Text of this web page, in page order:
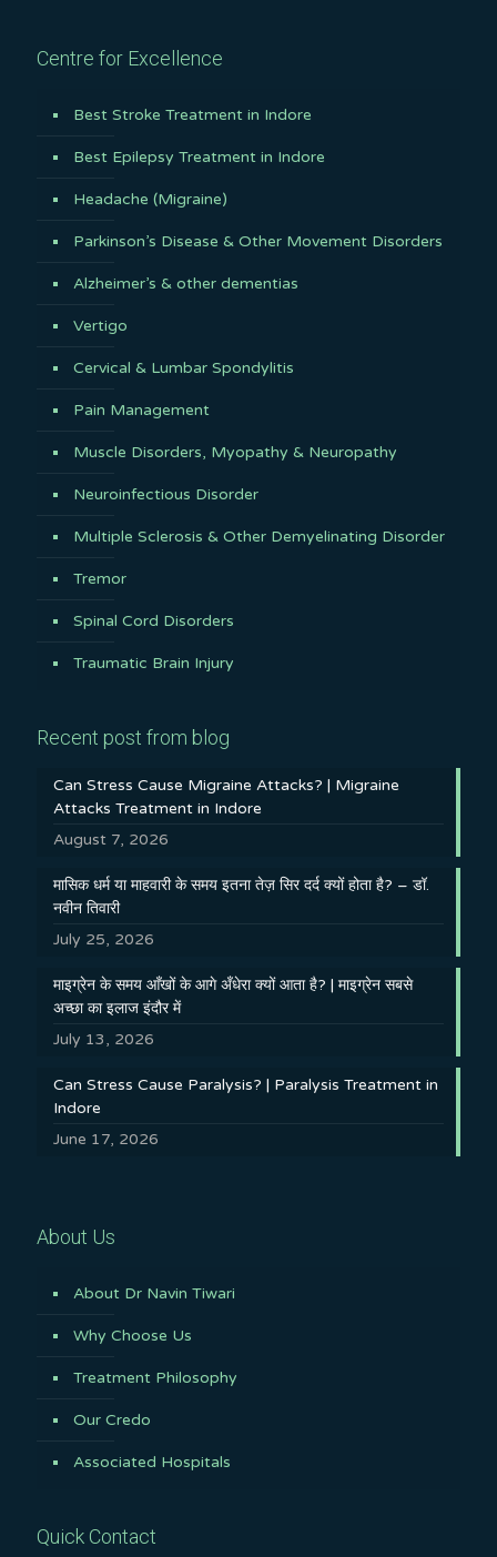
Centre for Excellence
Best Stroke Treatment in Indore
Best Epilepsy Treatment in Indore
Headache (Migraine)
Parkinson’s Disease & Other Movement Disorders
Alzheimer’s & other dementias
Vertigo
Cervical & Lumbar Spondylitis
Pain Management
Muscle Disorders, Myopathy & Neuropathy
Neuroinfectious Disorder
Multiple Sclerosis & Other Demyelinating Disorder
Tremor
Spinal Cord Disorders
Traumatic Brain Injury
Recent post from blog
Can Stress Cause Migraine Attacks? | Migraine
Attacks Treatment in Indore
August 7, 2026
मासिक धर्म या माहवारी के समय इतना तेज़ सिर दर्द क्यों होता है? – डॉ.
नवीन तिवारी
July 25, 2026
माइग्रेन के समय आँखों के आगे अँधेरा क्यों आता है? | माइग्रेन सबसे
अच्छा का इलाज इंदौर में
July 13, 2026
Can Stress Cause Paralysis? | Paralysis Treatment in
Indore
June 17, 2026
About Us
About Dr Navin Tiwari
Why Choose Us
Treatment Philosophy
Our Credo
Associated Hospitals
Quick Contact